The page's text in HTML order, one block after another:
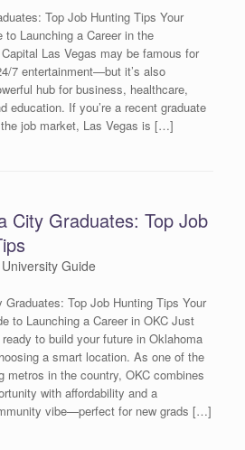
Top Job Hunting Tips Your
to Launching a Career in the
Las Vegas may be famous for
7 entertainment—but it’s also
hub for business, healthcare,
education. If you’re a recent graduate
job market, Las Vegas is […]
City Graduates: Top Job
Guide
Graduates: Top Job Hunting Tips Your
to Launching a Career in OKC Just
to build your future in Oklahoma
a smart location. As one of the
metros in the country, OKC combines
with affordability and a
vibe—perfect for new grads […]